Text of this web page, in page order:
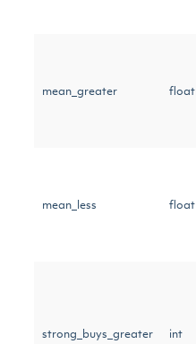
mean_greater float
mean_less float
strong_buys_greater int